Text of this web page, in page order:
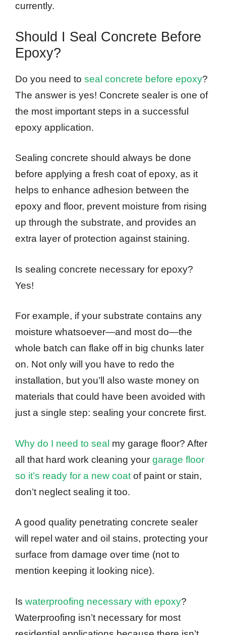
currently.
Should I Seal Concrete Before
Epoxy?
Do you need to seal concrete before epoxy?
The answer is yes! Concrete sealer is one of
the most important steps in a successful
epoxy application.
Sealing concrete should always be done
before applying a fresh coat of epoxy, as it
helps to enhance adhesion between the
epoxy and floor, prevent moisture from rising
up through the substrate, and provides an
extra layer of protection against staining.
Is sealing concrete necessary for epoxy?
Yes!
For example, if your substrate contains any
moisture whatsoever—and most do—the
whole batch can flake off in big chunks later
on. Not only will you have to redo the
installation, but you’ll also waste money on
materials that could have been avoided with
just a single step: sealing your concrete first.
Why do I need to seal my garage floor? After
all that hard work cleaning your garage floor
so it’s ready for a new coat of paint or stain,
don’t neglect sealing it too.
A good quality penetrating concrete sealer
will repel water and oil stains, protecting your
surface from damage over time (not to
mention keeping it looking nice).
Is waterproofing necessary with epoxy?
Waterproofing isn’t necessary for most